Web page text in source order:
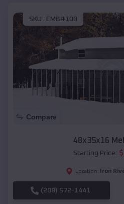
SKU : EMB#100
Compare
48x35x16
Starting Price: $
Location: Iron
(208) 572-1441